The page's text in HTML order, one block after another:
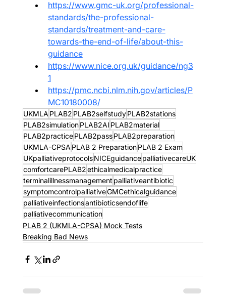
https://www.gmc-uk.org/professional-
standards/the-professional-
standards/treatment-and-care-
towards-the-end-of-life/about-this-
guidance
https://www.nice.org.uk/guidance/ng3
1
https://pmc.ncbi.nlm.nih.gov/articles/P
MC10180008/
UKMLA PLAB2 PLAB2selfstudyPLAB2stations
PLAB2simulationPLAB2AI PLAB2material
PLAB2practicePLAB2passPLAB2preparation
UKMLA-CPSA PLAB 2 PreparationPLAB 2 Exam
UKpalliativeprotocolsNICEguidancepalliativecareUK
comfortcarePLAB2ethicalmedicalpractice
terminalillnessmanagement palliativeantibiotic
symptomcontrolpalliativeGMCethicalguidance
palliativeinfectionsantibioticsendoflife
palliativecommunication
PLAB 2 (UKMLA-CPSA) Mock Tests
Breaking Bad News